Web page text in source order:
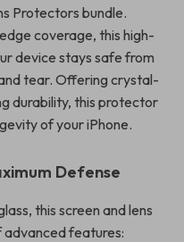
Protectors bundle.
coverage, this high-
device stays safe from
tear. Offering crystal-
durability, this protector
of your iPhone.
Defense
this screen and lens
features: